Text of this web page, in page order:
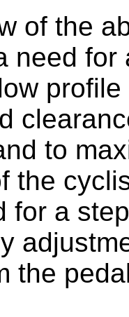
of the
need
to
the
for a
the